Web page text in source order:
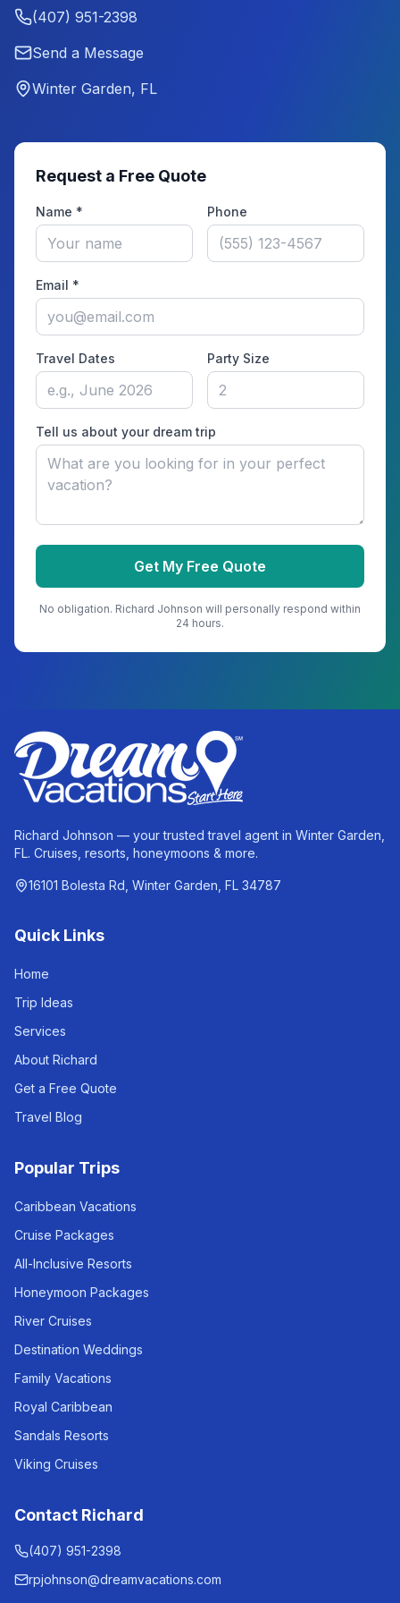
(407) 951-2398
Send a Message
Winter Garden, FL
Request a Free Quote
Name * Phone
Email *
Travel Dates Party Size
Tell us about your dream trip
Get My Free Quote
No obligation. Richard Johnson will personally respond within
24 hours.
Richard Johnson — your trusted travel agent in Winter Garden,
FL. Cruises, resorts, honeymoons & more.
16101 Bolesta Rd, Winter Garden, FL 34787
Quick Links
Home
Trip Ideas
Services
About Richard
Get a Free Quote
Travel Blog
Popular Trips
Caribbean Vacations
Cruise Packages
All-Inclusive Resorts
Honeymoon Packages
River Cruises
Destination Weddings
Family Vacations
Royal Caribbean
Sandals Resorts
Viking Cruises
Contact Richard
(407) 951-2398
rpjohnson@dreamvacations.com